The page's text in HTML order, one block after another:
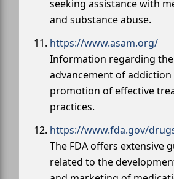
seeking assistance with
and substance abuse.
https://www.asam.org/
Information regarding the
advancement of
promotion of effective
practices.
https://www.fda.gov/
The FDA offers extensive
related to the